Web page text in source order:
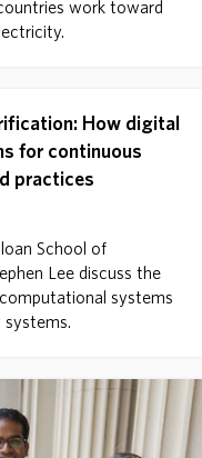
work toward
How digital
for continuous
practices
School of
Lee discuss the
systems